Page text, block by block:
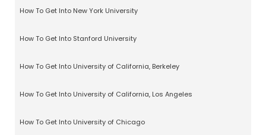
How To Get Into New York University
How To Get Into Stanford University
How To Get Into University of California, Berkeley
How To Get Into University of California, Los Angeles
How To Get Into University of Chicago